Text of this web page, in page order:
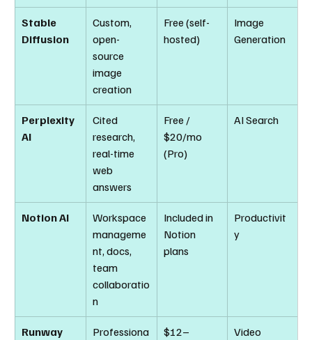
Stable
Diffusion
Custom,
open-
source
image
creation
Free (self-
hosted)
Image
Generation
Perplexity
AI
Cited
research,
real-time
web
answers
Free /
$20/mo
(Pro)
AI Search
Notion AI
Workspace
manageme
nt, docs,
team
collaboratio
n
Included in
Notion
plans
Productivit
y
Runway
Professiona
$12–
Video